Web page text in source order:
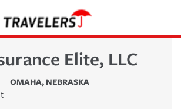
Elite, LLC
OMAHA, NEBRASKA